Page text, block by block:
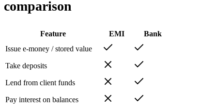
comparison
Feature EMI
Bank
Issue e-money / stored value
Take deposits
Lend from client funds
Pay interest on balances